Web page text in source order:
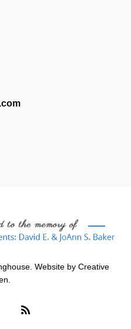
Website by Creative
RSS